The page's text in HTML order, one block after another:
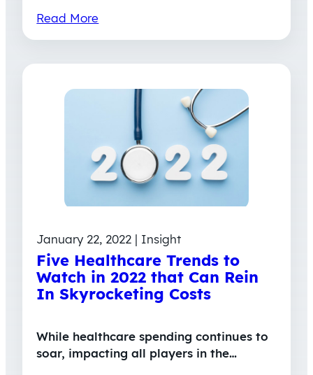
Read More
January 22, 2022 | Insight
Five Healthcare Trends to
Watch in 2022 that Can Rein
In Skyrocketing Costs
While healthcare spending continues to
soar, impacting all players in the…